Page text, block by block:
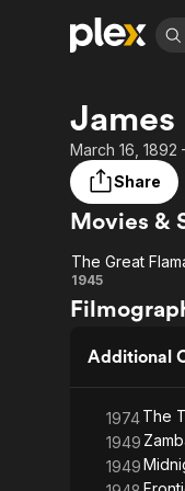
Explore
Movies & TV Shows
Most Popular
Leaving Soon
Learn More
Free Movies & TV
Explore
Browse Channels
Featured Channels
Property Brothers
Channel
ION Plus
The First 48 by A&E
James
March 16,
Share
Movies &
The
The Great
1945
Additional
1974The
1949
1949